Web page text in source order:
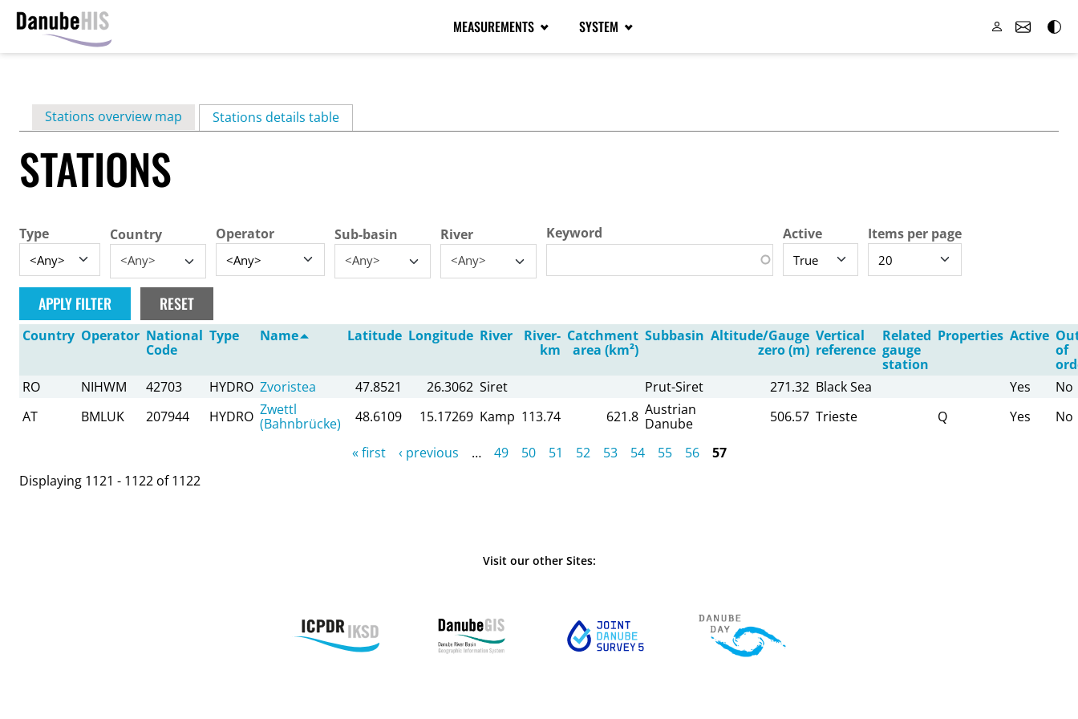
content
MEASUREMENTS SYSTEM
Primary
tabs
Stations overview map Stations details table(active tab)
STATIONS
Type Country
<Any>
Operator Sub-basin
<Any>
River
<Any>
Keyword Active Items per page
Country Operator National
Code
Type Name Latitude Longitude River
River-
km
Catchment
area (km²)
Subbasin Altitude/Gauge
zero (m)
Vertical
reference
Related
gauge
station
Properties Active
of
RO
NIHWM 42703 HYDRO Zvoristea 47.8521 26.3062 Siret Prut-Siret 271.32 Black Sea Yes
No
AT
BMLUK 207944 HYDRO Zwettl
(Bahnbrücke)
48.6109 15.17269 Kamp 113.74 621.8 Austrian
Danube
506.57 Trieste Q Yes No
« first ‹ previous … 49 50 51 52 53 54 55 56
57
Displaying 1121 - 1122 of 1122
Visit our other Sites: